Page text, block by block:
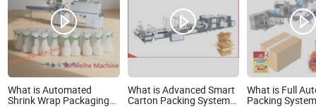
What is Automated
Shrink Wrap Packaging
What is Advanced Smart
Carton Packing System
What is Full
Packing